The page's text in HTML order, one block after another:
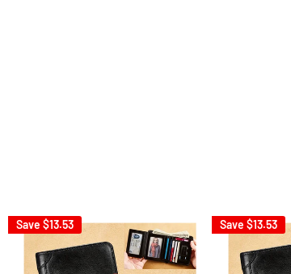
Save $13.53 Save$13.53